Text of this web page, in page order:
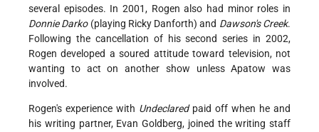
several episodes. In 2001, Rogen also had minor roles in
Donnie Darko(playing Ricky Danforth) and Dawson's Creek.
Following the cancellation of his second series in 2002,
Rogen developed a soured attitude toward television, not
wanting to act on another show unless Apatow was
involved.
Rogen's experience with Undeclaredpaid off when he and
his writing partner, Evan Goldberg, joined the writing staff